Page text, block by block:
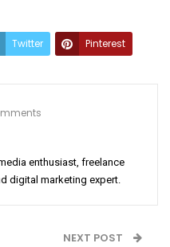
Twitter Pinterest
enthusiast, freelance
digital marketing expert.
NEXT POST